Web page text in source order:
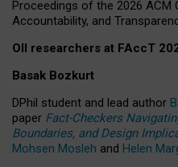
Proceedings of the 2026 ACM
Accountability, and
OII researchers at FAccT
Basak Bozkurt
DPhil student and lead author
paper Fact-Checkers
Boundaries, and Design
Mohsen Mosleh and Helen